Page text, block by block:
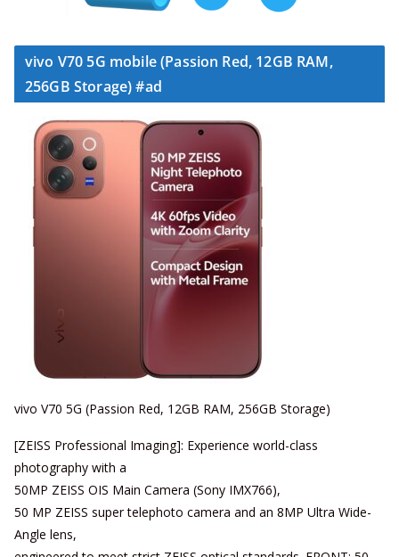
vivo V70 5G mobile (Passion Red, 12GB RAM,
256GB Storage) #ad
vivo V70 5G (Passion Red, 12GB RAM, 256GB Storage)
[ZEISS Professional Imaging]: Experience world-class
photography with a
50MP ZEISS OIS Main Camera (Sony IMX766),
50 MP ZEISS super telephoto camera and an 8MP Ultra Wide-
Angle lens,